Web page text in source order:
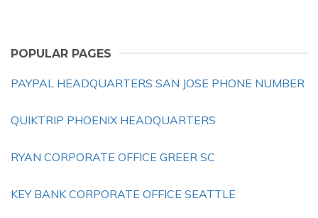
POPULAR PAGES
PAYPAL HEADQUARTERS SAN JOSE PHONE NUMBER
QUIKTRIP PHOENIX HEADQUARTERS
RYAN CORPORATE OFFICE GREER SC
KEY BANK CORPORATE OFFICE SEATTLE